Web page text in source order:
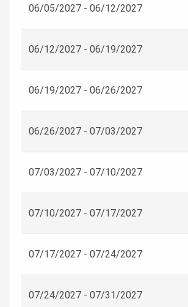
06/05/2027 - 06/12/2027
06/12/2027 - 06/19/2027
06/19/2027 - 06/26/2027
06/26/2027 - 07/03/2027
07/03/2027 - 07/10/2027
07/10/2027 - 07/17/2027
07/17/2027 - 07/24/2027
07/24/2027 - 07/31/2027